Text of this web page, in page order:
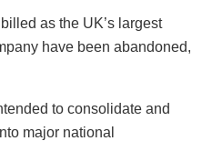
as the UK’s largest
have been abandoned,
to consolidate and
major national